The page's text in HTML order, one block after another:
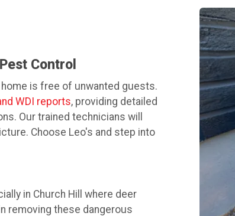
Control
is free of unwanted guests.
WDI reports, providing detailed
Our trained technicians will
Choose Leo's and step into
in Church Hill where deer
removing these dangerous